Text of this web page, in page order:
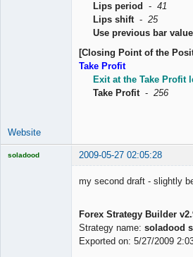
Lips period
- 41
Lips shift- 25
Use previous bar value
[Closing Point of the
Take Profit
Exit at the Take Profit
Take Profit- 256
Website
soladood 2009-05-27 02:05:28
my second draft - slightly
Forex Strategy Builder
Strategy name: soladood
Exported on: 5/27/2009